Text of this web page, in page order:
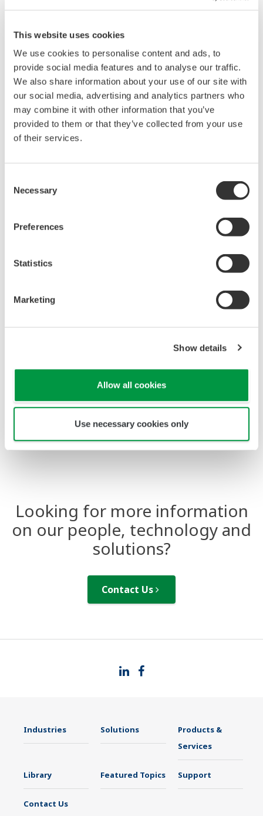
This website uses cookies
We use cookies to personalise content and ads, to
provide social media features and to analyse our traffic.
We also share information about your use of our site with
our social media, advertising and analytics partners who
may combine it with other information that you’ve
provided to them or that they’ve collected from your use
of their services.
Selection
Necessary
Preferences
Statistics
Marketing
Show details
Allow all cookies
Use necessary cookies only
their HIS station and provides an effective interface for
Custom controls are available to make tasks more
convenient and user experience is enhanced
significantly by providing easy-to-use trend display
manipulation, one-click switching between trends and
report generation option for Microsoft Excel and Word.
Users can quickly create trend groups by dragging and
dropping tags (data points) from the tag hierarchy tree.
DCS-integrated Trends can be overlayed or stacked for
picture of production and process issues can be
process trend data for more effective decision making.
Repeated known issues can be quickly diagnosed using
predefined settings allowing operators to be more
Looking for more information
on our people, technology and
solutions?
Contact Us
Industries Solutions
Products &
Services
Library Featured Topics Support
Contact Us